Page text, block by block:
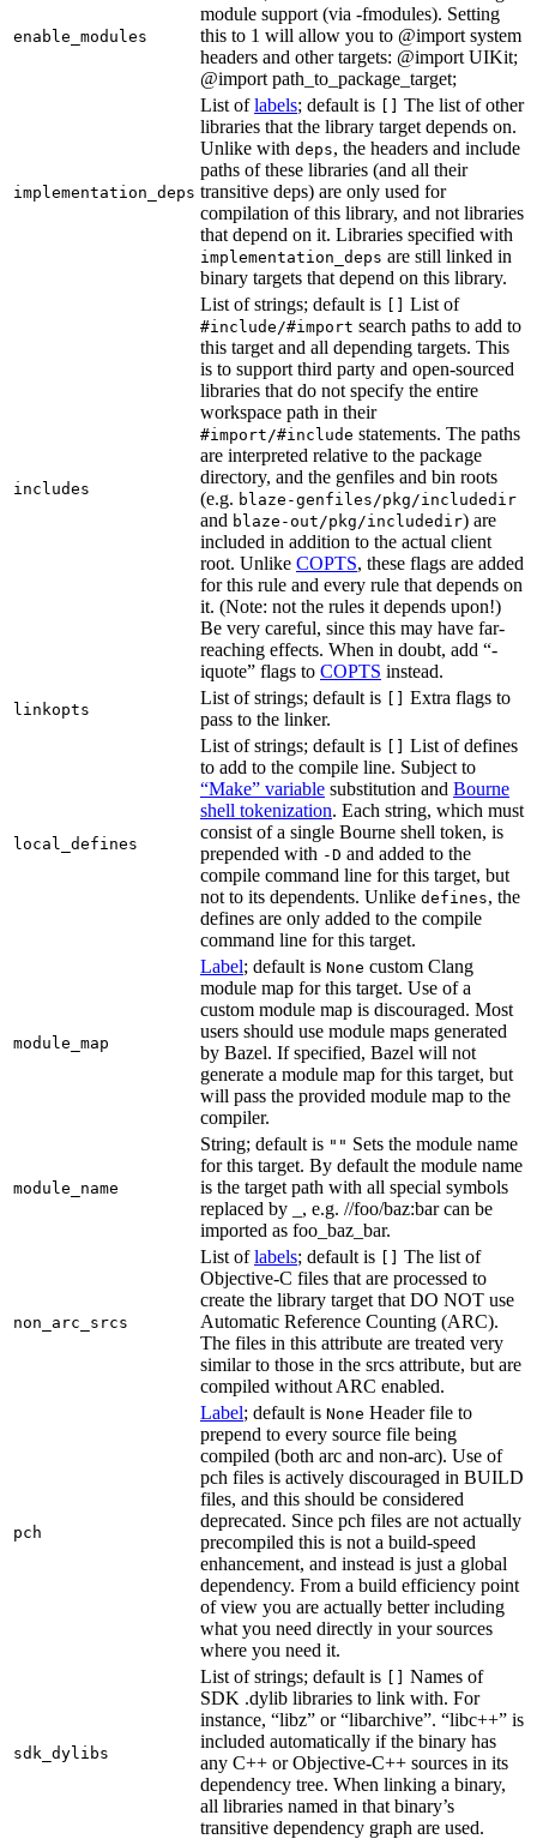
enable_modules
module support (via -fmodules). Setting
this to 1 will allow you to @import system
headers and other targets: @import UIKit;
@import path_to_package_target;
implementation_deps
List oflabels; default is
The list of other
libraries that the library target depends on.
Unlike with deps, the headers and include
paths of these libraries (and all their
transitive deps) are only used for
compilation of this library, and not libraries
that depend on it. Libraries specified with
implementation_deps are still linked in
binary targets that depend on this library.
includes
List of strings; default is List of
#include/#import search paths to add to
this target and all depending targets. This
is to support third party and open-sourced
libraries that do not specify the entire
workspace path in their
#import/#include statements. The paths
are interpreted relative to the package
directory, and the genfiles and bin roots
(e.g. blaze-genfiles/pkg/includedir
and blaze-out/pkg/includedir) are
included in addition to the actual client
root. Unlike COPTS, these flags are added
for this rule and every rule that depends on
it. (Note: not the rules it depends upon!)
Be very careful, since this may have far-
reaching effects. When in doubt, add “-
iquote” flags to COPTS instead.
linkopts
List of strings; default is
Extra flags to
pass to the linker.
local_defines
List of strings; default is
List of defines
to add to the compile line. Subject to
“Make” variable substitution and Bourne
shell tokenization. Each string, which must
consist of a single Bourne shell token, is
prepended with -D and added to the
compile command line for this target, but
not to its dependents. Unlike defines, the
defines are only added to the compile
command line for this target.
module_map
Label; default is None custom Clang
module map for this target. Use of a
custom module map is discouraged. Most
users should use module maps generated
by Bazel. If specified, Bazel will not
generate a module map for this target, but
will pass the provided module map to the
compiler.
module_name
String; default is "" Sets the module name
for this target. By default the module name
is the target path with all special symbols
replaced by _, e.g. //foo/baz:bar can be
imported as foo_baz_bar.
non_arc_srcs
List oflabels; default is
The list of
Objective-C files that are processed to
create the library target that DO NOT use
Automatic Reference Counting (ARC).
The files in this attribute are treated very
similar to those in the srcs attribute, but are
compiled without ARC enabled.
pch
Label; default is None Header file to
prepend to every source file being
compiled (both arc and non-arc). Use of
pch files is actively discouraged in BUILD
files, and this should be considered
deprecated. Since pch files are not actually
precompiled this is not a build-speed
enhancement, and instead is just a global
dependency. From a build efficiency point
of view you are actually better including
what you need directly in your sources
where you need it.
sdk_dylibs
List of strings; default is
Names of
SDK .dylib libraries to link with. For
instance, “libz” or “libarchive”. “libc++” is
included automatically if the binary has
any C++ or Objective-C++ sources in its
dependency tree. When linking a binary,
all libraries named in that binary’s
transitive dependency graph are used.